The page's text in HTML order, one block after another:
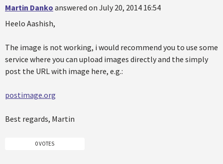
Martin Danko answered on July 20, 2014 16:54
Heelo Aashish,
The image is not working, i would recommend you to use some
service where you can upload images directly and the simply
post the URL with image here, e.g.:
postimage.org
Best regards, Martin
0 VOTES